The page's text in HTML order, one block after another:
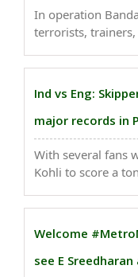
In operation
terrorists,
action were
Ind vs Eng:
major records in
With several fans
Kohli to score a
captain Ricky
Welcome
see E